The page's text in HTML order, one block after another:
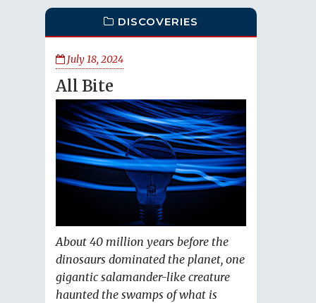
DISCOVERIES
July 18, 2024
All Bite
About 40 million years before the
dinosaurs dominated the planet, one
gigantic salamander-like creature
haunted the swamps of what is